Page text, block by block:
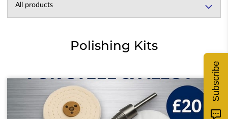
All products
Polishing Kits
Subscribe